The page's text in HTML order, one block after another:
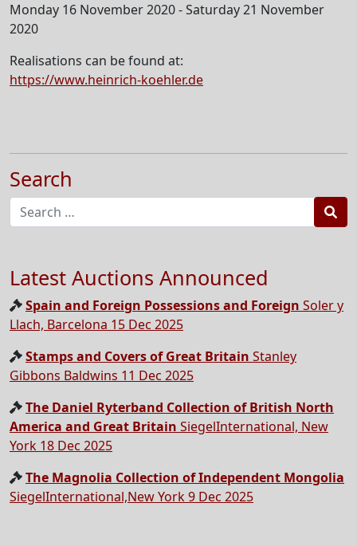
Monday 16 November 2020 - Saturday 21 November
2020
Realisations can be found at:
https://www.heinrich-koehler.de
Search
Latest Auctions Announced
Spain and Foreign Possessions and Foreign Soler y
Llach, Barcelona 15 Dec 2025
Stamps and Covers of Great Britain Stanley
Gibbons Baldwins 11 Dec 2025
The Daniel Ryterband Collection of British North
America and Great Britain SiegelInternational, New
York 18 Dec 2025
The Magnolia Collection of Independent Mongolia
SiegelInternational,New York 9 Dec 2025